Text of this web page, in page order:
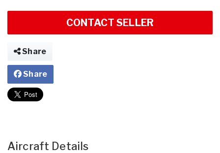
CONTACT SELLER
Share
Share
Aircraft Details